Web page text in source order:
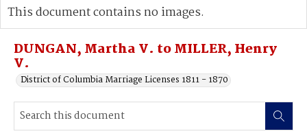
Advanced search
DUNGAN, Martha V. to MILLER, Henry
V.
District of Columbia Marriage Licenses 1811 - 1870
This document contains no images.